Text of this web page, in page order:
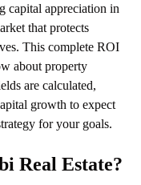
capital appreciation in
that protects
This complete ROI
about property
are calculated,
growth to expect
for your goals.
Real Estate?